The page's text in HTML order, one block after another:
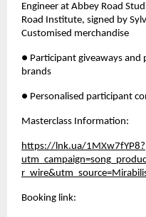
Engineer at Abbey Road
Road Institute, signed by
Customised merchandise
● Participant giveaways
brands
● Personalised participant
Masterclass Information:
https://lnk.ua/1MXw7fYP8?
Booking link: